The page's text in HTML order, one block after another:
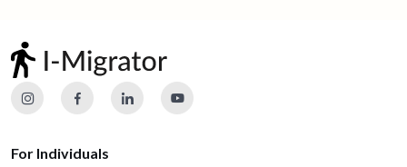
For Individuals